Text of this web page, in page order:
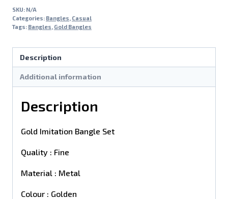
SKU: N/A
Categories: Bangles, Casual
Tags: Bangles, Gold Bangles
Description
Additional information
Description
Gold Imitation Bangle Set
Quality : Fine
Material : Metal
Colour : Golden